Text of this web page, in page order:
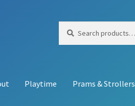
for:
Playtime Prams & Strollers